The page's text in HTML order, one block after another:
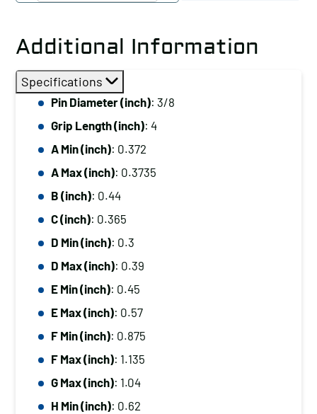
Release
Pin,
Pin
Diameter
(inch):
3/8,
Grip
(inch):
4
quantity
Additional Information
Specifications
Pin Diameter (inch): 3/8
Grip Length (inch): 4
A Min (inch): 0.372
A Max (inch): 0.3735
B (inch): 0.44
C (inch): 0.365
D Min (inch): 0.3
D Max (inch): 0.39
E Min (inch): 0.45
E Max (inch): 0.57
F Min (inch): 0.875
F Max (inch): 1.135
G Max (inch): 1.04
H Min (inch): 0.62